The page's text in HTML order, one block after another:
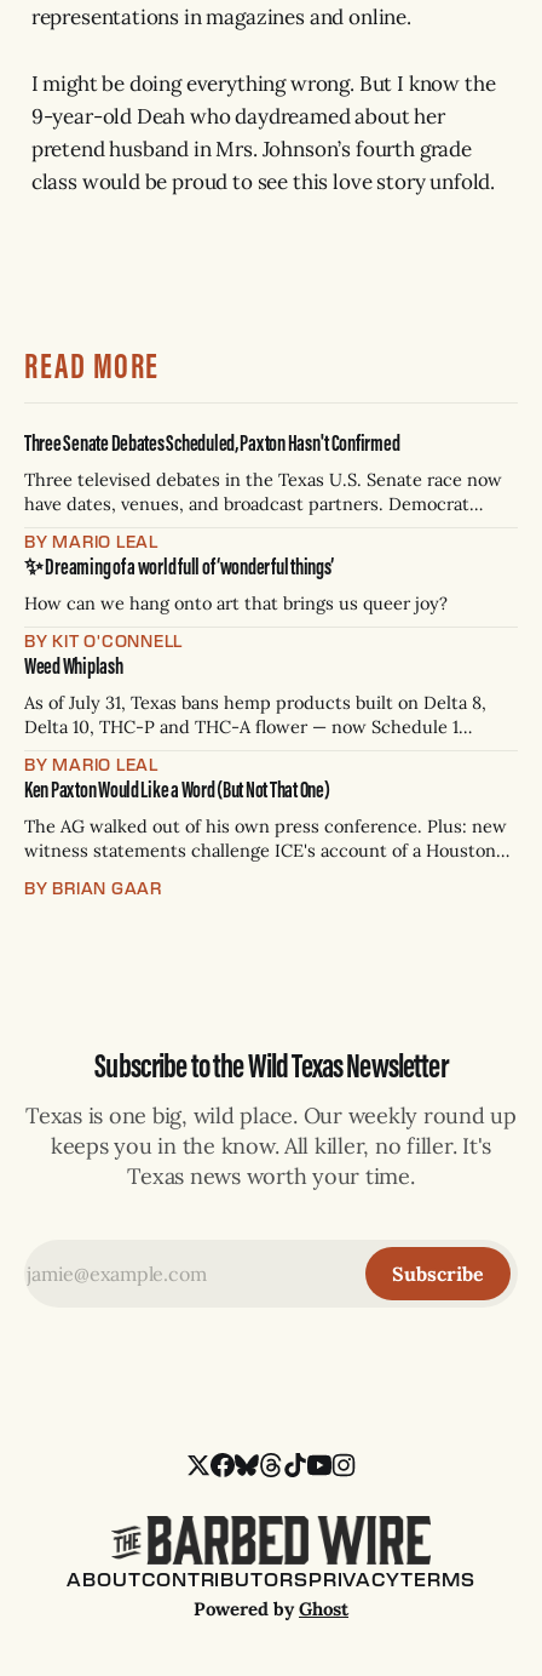
representations in magazines and online.
I might be doing everything wrong. But I know the
9-year-old Deah who daydreamed about her
pretend husband in Mrs. Johnson’s fourth grade
class would be proud to see this love story unfold.
READ MORE
Three Senate Debates Scheduled, Paxton Hasn't Confirmed
Three televised debates in the Texas U.S. Senate race now
have dates, venues, and broadcast partners. Democrat
Paxton has not confirmed any of them. * Sept. 22, 8 p.m. CT
— Rio Grande Valley (NBC/Telemundo/Hearst) * Oct. 6, 8
p.m.
BY MARIO LEAL
✨ Dreaming of a world full of ‘wonderful things’
How can we hang onto art that brings us queer joy?
BY KIT O'CONNELL
Weed Whiplash
As of July 31, Texas bans hemp products built on Delta 8,
Delta 10, THC-P and THC-A flower — now Schedule 1
days to two years, plus fines up to $10,000. Shops that keep
selling can lose their hemp
BY MARIO LEAL
Ken Paxton Would Like a Word (But Not That One)
The AG walked out of his own press conference. Plus: new
witness statements challenge ICE's account of a Houston
BY BRIAN GAAR
Subscribe to the Wild Texas Newsletter
Texas is one big, wild place. Our weekly round up
keeps you in the know. All killer, no filler. It's
Texas news worth your time.
Subscribe
ABOUTCONTRIBUTORSPRIVACYTERMS
Powered byGhost